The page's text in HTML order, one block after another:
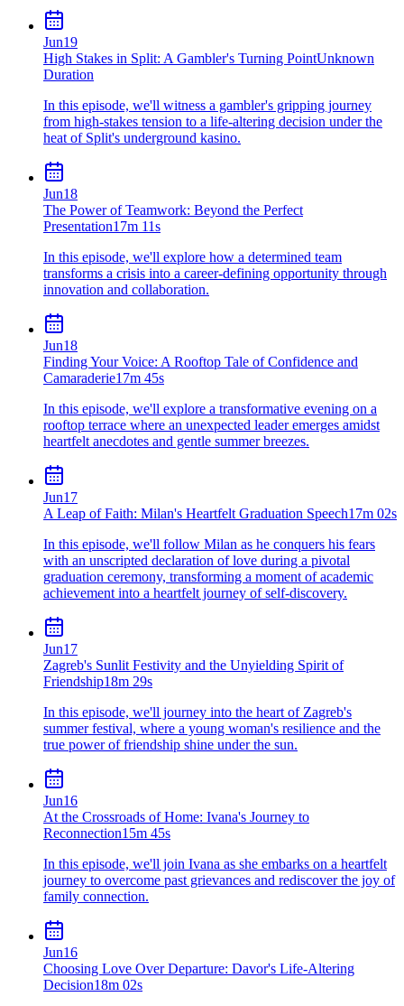
Jun19
High Stakes in Split: A Gambler's Turning PointUnknown
Duration
In this episode, we'll witness a gambler's gripping journey
from high-stakes tension to a life-altering decision under the
heat of Split's underground kasino.
Jun18
The Power of Teamwork: Beyond the Perfect
Presentation17m 11s
In this episode, we'll explore how a determined team
transforms a crisis into a career-defining opportunity through
innovation and collaboration.
Jun18
Finding Your Voice: A Rooftop Tale of Confidence and
Camaraderie17m 45s
In this episode, we'll explore a transformative evening on a
rooftop terrace where an unexpected leader emerges amidst
heartfelt anecdotes and gentle summer breezes.
Jun17
A Leap of Faith: Milan's Heartfelt Graduation Speech17m 02s
In this episode, we'll follow Milan as he conquers his fears
with an unscripted declaration of love during a pivotal
graduation ceremony, transforming a moment of academic
achievement into a heartfelt journey of self-discovery.
Jun17
Zagreb's Sunlit Festivity and the Unyielding Spirit of
Friendship18m 29s
In this episode, we'll journey into the heart of Zagreb's
summer festival, where a young woman's resilience and the
true power of friendship shine under the sun.
Jun16
At the Crossroads of Home: Ivana's Journey to
Reconnection15m 45s
In this episode, we'll join Ivana as she embarks on a heartfelt
journey to overcome past grievances and rediscover the joy of
family connection.
Jun16
Choosing Love Over Departure: Davor's Life-Altering
Decision18m 02s